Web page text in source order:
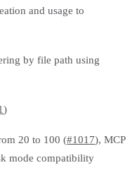
and usage to
by file path using
)
20 to 100 (#1017), MCP
mode compatibility